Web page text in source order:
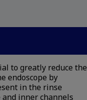
to greatly reduce the
endoscope by
in the rinse
inner channels